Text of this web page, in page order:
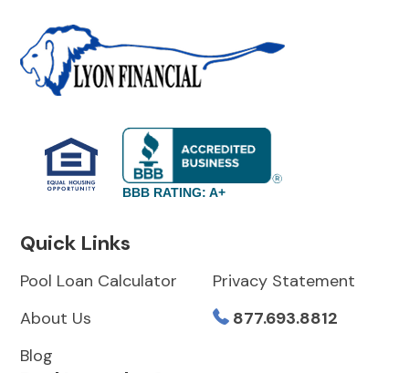
BBB RATING: A+
Quick Links
Pool Loan Calculator
About Us
Blog
Privacy Statement
877.693.8812